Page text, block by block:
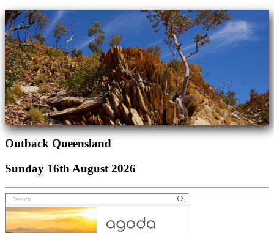
Outback Queensland
Sunday 16th August 2026